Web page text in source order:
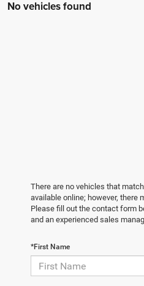
No vehicles found
There are no vehicles that
available online; however, there
Please fill out the contact form
and an experienced sales
*First Name